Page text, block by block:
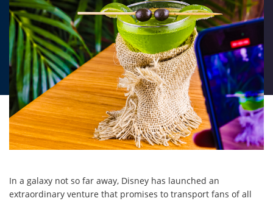
In a galaxy not so far away, Disney has launched an
extraordinary venture that promises to transport fans of all